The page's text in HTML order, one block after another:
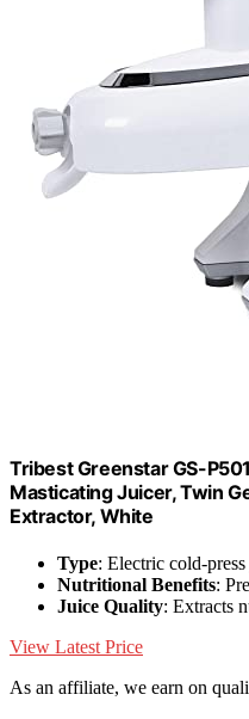
Tribest Greenstar GS-
Masticating Juicer, Twin
Extractor, White
Type: Electric cold-
Nutritional Benefits:
Juice Quality: Extracts
View Latest Price
As an affiliate, we earn on